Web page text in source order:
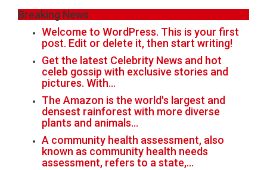
Breaking News
Welcome to WordPress. This is your first
post. Edit or delete it, then start writing!
Get the latest Celebrity News and hot
celeb gossip with exclusive stories and
pictures. With…
The Amazon is the world's largest and
densest rainforest with more diverse
plants and animals…
A community health assessment, also
known as community health needs
assessment, refers to a state,…